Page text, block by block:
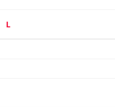
L